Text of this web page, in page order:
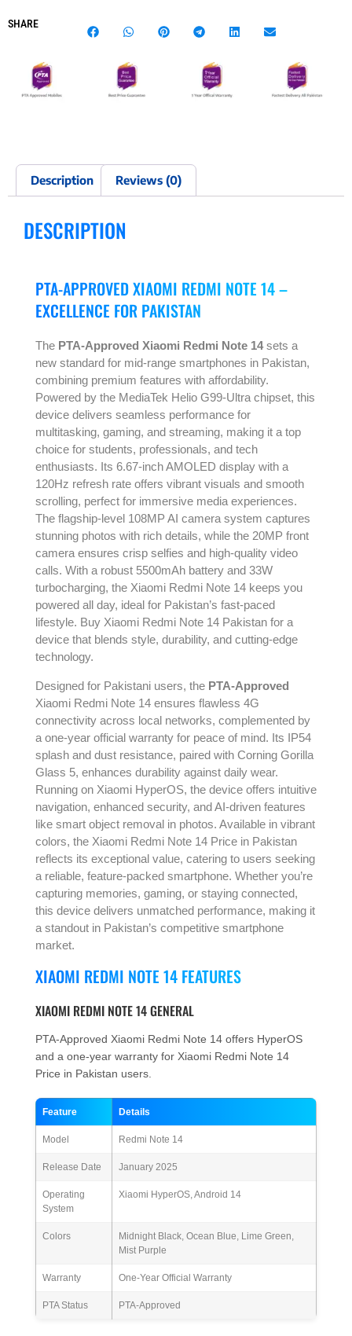
SHARE
Description Reviews (0)
DESCRIPTION
PTA-APPROVED XIAOMI REDMI NOTE 14 –
EXCELLENCE FOR PAKISTAN
The PTA-Approved Xiaomi Redmi Note 14sets a
new standard for mid-range smartphones in Pakistan,
combining premium features with affordability.
Powered by the MediaTek Helio G99-Ultra chipset, this
device delivers seamless performance for
multitasking, gaming, and streaming, making it a top
choice for students, professionals, and tech
enthusiasts. Its 6.67-inch AMOLED display with a
120Hz refresh rate offers vibrant visuals and smooth
scrolling, perfect for immersive media experiences.
The flagship-level 108MP AI camera system captures
stunning photos with rich details, while the 20MP front
camera ensures crisp selfies and high-quality video
calls. With a robust 5500mAh battery and 33W
turbocharging, the Xiaomi Redmi Note 14 keeps you
powered all day, ideal for Pakistan’s fast-paced
lifestyle. Buy Xiaomi Redmi Note 14 Pakistan for a
device that blends style, durability, and cutting-edge
technology.
Designed for Pakistani users, the PTA-Approved
Xiaomi Redmi Note 14 ensures flawless 4G
connectivity across local networks, complemented by
a one-year official warranty for peace of mind. Its IP54
splash and dust resistance, paired with Corning Gorilla
Glass 5, enhances durability against daily wear.
Running on Xiaomi HyperOS, the device offers intuitive
navigation, enhanced security, and AI-driven features
like smart object removal in photos. Available in vibrant
colors, the Xiaomi Redmi Note 14 Price in Pakistan
reflects its exceptional value, catering to users seeking
a reliable, feature-packed smartphone. Whether you’re
capturing memories, gaming, or staying connected,
this device delivers unmatched performance, making it
a standout in Pakistan’s competitive smartphone
market.
XIAOMI REDMI NOTE 14 FEATURES
XIAOMI REDMI NOTE 14 GENERAL
PTA-Approved Xiaomi Redmi Note 14 offers HyperOS
and a one-year warranty for Xiaomi Redmi Note 14
Price in Pakistan users.
Feature Details
Model Redmi Note 14
Release Date January 2025
Operating
System
Xiaomi HyperOS, Android 14
Colors
Midnight Black, Ocean Blue, Lime Green,
Mist Purple
Warranty One-Year Official Warranty
PTA Status PTA-Approved